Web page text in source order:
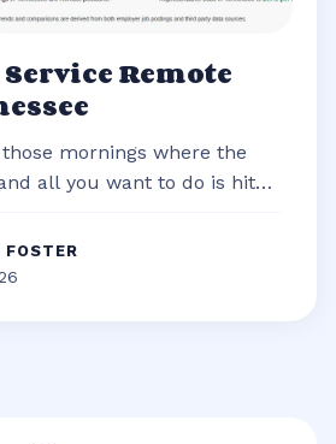
Remote
mornings where the
all you want to do is hit